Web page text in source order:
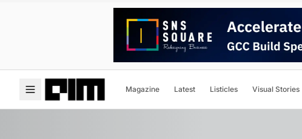
Magazine Latest Listicles Visual Stories